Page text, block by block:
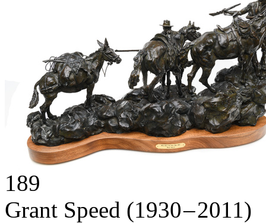
189
Grant Speed (1930 – 2011)